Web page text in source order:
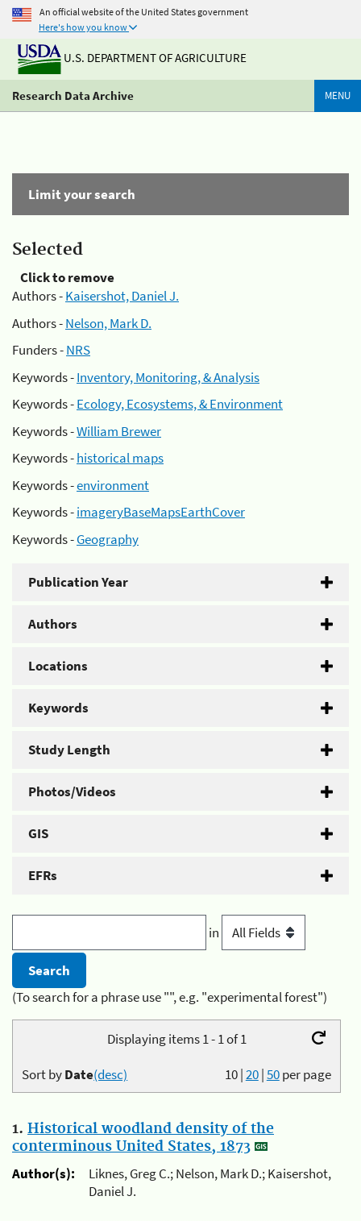
An official website of the United States government
Here's how you know
U.S. DEPARTMENT OF AGRICULTURE
Research Data Archive MENU
Limit your search
Selected
Click to remove
Authors -Kaisershot, Daniel J.
Authors -Nelson, Mark D.
Funders -NRS
Keywords -Inventory, Monitoring, & Analysis
Keywords -Ecology, Ecosystems, & Environment
Keywords -William Brewer
Keywords -historical maps
Keywords -environment
Keywords -imageryBaseMapsEarthCover
Keywords -Geography
Publication Year
Authors
Locations
Keywords
Study Length
Photos/Videos
GIS
EFRs
in
(To search for a phrase use "", e.g. "experimental forest")
Displaying items 1 - 1 of 1
10|20|50per page
Sort byDate(desc)
1. Historical woodland density of the
conterminous United States, 1873
Author(s):
Liknes, Greg C.; Nelson, Mark D.; Kaisershot,
Daniel J.